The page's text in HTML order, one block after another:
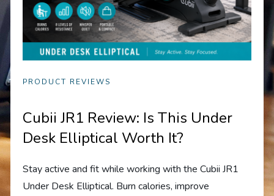
PRODUCT REVIEWS
Cubii JR1 Review: Is This Under
Desk Elliptical Worth It?
Stay active and fit while working with the Cubii JR1
Under Desk Elliptical. Burn calories, improve